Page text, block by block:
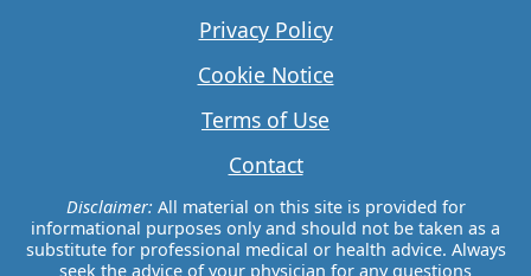
Privacy Policy
Cookie Notice
Terms of Use
Contact
Disclaimer:All material on this site is provided for
informational purposes only and should not be taken as a
substitute for professional medical or health advice. Always
seek the advice of your physician for any questions